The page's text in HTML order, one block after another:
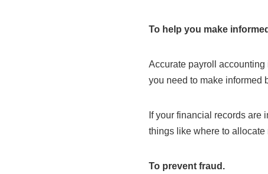
To help you make
Accurate payroll
you need to make informed
If your financial records are
things like where to
To prevent fraud.